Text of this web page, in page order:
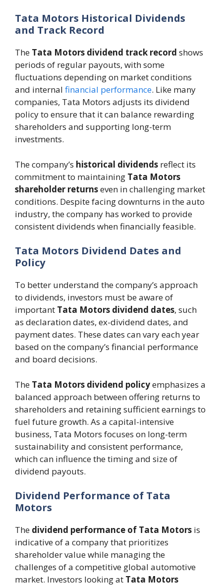
Tata Motors Historical Dividends
and Track Record
The Tata Motors dividend track record shows
periods of regular payouts, with some
fluctuations depending on market conditions
and internal financial performance. Like many
companies, Tata Motors adjusts its dividend
policy to ensure that it can balance rewarding
shareholders and supporting long-term
investments.
The company’s historical dividends reflect its
commitment to maintaining Tata Motors
shareholder returnseven in challenging market
conditions. Despite facing downturns in the auto
industry, the company has worked to provide
consistent dividends when financially feasible.
Tata Motors Dividend Dates and
Policy
To better understand the company’s approach
to dividends, investors must be aware of
important Tata Motors dividend dates, such
as declaration dates, ex-dividend dates, and
payment dates. These dates can vary each year
based on the company’s financial performance
and board decisions.
The Tata Motors dividend policyemphasizes a
balanced approach between offering returns to
shareholders and retaining sufficient earnings to
fuel future growth. As a capital-intensive
business, Tata Motors focuses on long-term
sustainability and consistent performance,
which can influence the timing and size of
dividend payouts.
Dividend Performance of Tata
Motors
The dividend performance of Tata Motors is
indicative of a company that prioritizes
shareholder value while managing the
challenges of a competitive global automotive
market. Investors looking at Tata Motors